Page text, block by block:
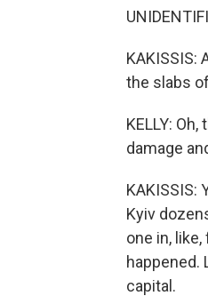
the slabs
KELLY:
damage
KAKISSIS:
Kyiv
one in,
happened.
capital.